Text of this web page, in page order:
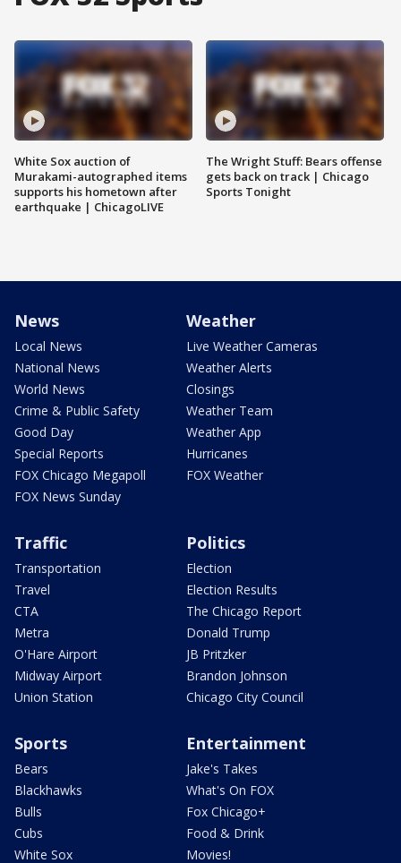
White Sox auction of
Murakami-autographed items
supports his hometown after
earthquake | ChicagoLIVE
The Wright Stuff: Bears offense
gets back on track | Chicago
Sports Tonight
News
Local News
National News
World News
Crime & Public Safety
Good Day
Special Reports
FOX Chicago Megapoll
FOX News Sunday
Weather
Live Weather Cameras
Weather Alerts
Closings
Weather Team
Weather App
Hurricanes
FOX Weather
Traffic
Transportation
Travel
CTA
Metra
O'Hare Airport
Midway Airport
Union Station
Politics
Election
Election Results
The Chicago Report
Donald Trump
JB Pritzker
Brandon Johnson
Chicago City Council
Sports
Bears
Blackhawks
Bulls
Cubs
White Sox
Entertainment
Jake's Takes
What's On FOX
Fox Chicago+
Food & Drink
Movies!